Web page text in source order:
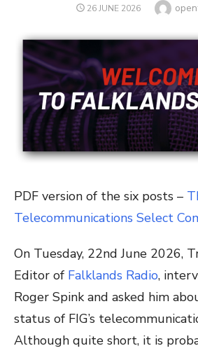
POSTED
26 JUNE 2026
PDF version of the six posts –
Telecommunications Select
On Tuesday, 22nd June 2026,
Editor of Falklands Radio,
Roger Spink and asked him
status of FIG’s
Although quite short, it is